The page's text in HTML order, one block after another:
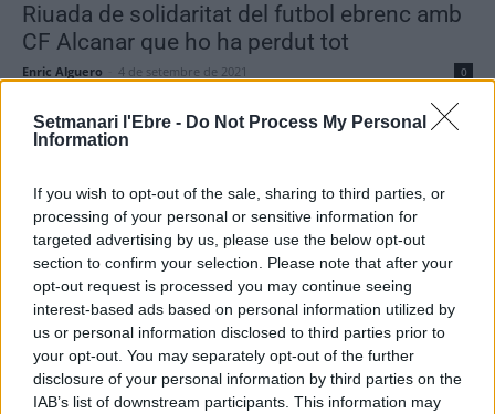
Setmanari l'Ebre - Do Not Process My Personal
Information
If you wish to opt-out of the sale, sharing to third parties, or
processing of your personal or sensitive information for
targeted advertising by us, please use the below opt-out
section to confirm your selection. Please note that after your
opt-out request is processed you may continue seeing
interest-based ads based on personal information utilized by
us or personal information disclosed to third parties prior to
your opt-out. You may separately opt-out of the further
disclosure of your personal information by third parties on the
IAB’s list of downstream participants. This information may
Riuada de solidaritat del futbol ebrenc amb
CF Alcanar que ho ha perdut tot
Enric Alguero 4 de setembre de 2021 0
MOST READ
Blaumut lidera el cartell musical de les
Festes
31 de juliol de 2026